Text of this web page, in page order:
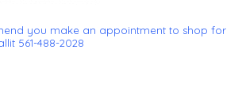
you make an appointment to shop for
561-488-2028